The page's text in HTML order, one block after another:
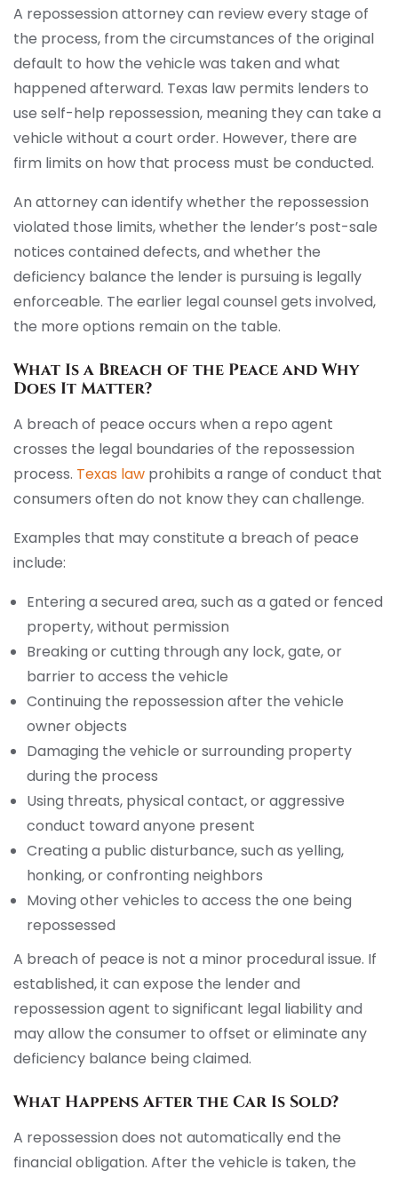
A repossession attorney can review every stage of
the process, from the circumstances of the original
default to how the vehicle was taken and what
happened afterward. Texas law permits lenders to
use self-help repossession, meaning they can take a
vehicle without a court order. However, there are
firm limits on how that process must be conducted.
An attorney can identify whether the repossession
violated those limits, whether the lender’s post-sale
notices contained defects, and whether the
deficiency balance the lender is pursuing is legally
enforceable. The earlier legal counsel gets involved,
the more options remain on the table.
What Is a Breach of the Peace and Why
Does It Matter?
A breach of peace occurs when a repo agent
crosses the legal boundaries of the repossession
process. Texas law prohibits a range of conduct that
consumers often do not know they can challenge.
Examples that may constitute a breach of peace
include:
Entering a secured area, such as a gated or fenced
property, without permission
Breaking or cutting through any lock, gate, or
barrier to access the vehicle
Continuing the repossession after the vehicle
owner objects
Damaging the vehicle or surrounding property
during the process
Using threats, physical contact, or aggressive
conduct toward anyone present
Creating a public disturbance, such as yelling,
honking, or confronting neighbors
Moving other vehicles to access the one being
repossessed
A breach of peace is not a minor procedural issue. If
established, it can expose the lender and
repossession agent to significant legal liability and
may allow the consumer to offset or eliminate any
deficiency balance being claimed.
What Happens After the Car Is Sold?
A repossession does not automatically end the
financial obligation. After the vehicle is taken, the